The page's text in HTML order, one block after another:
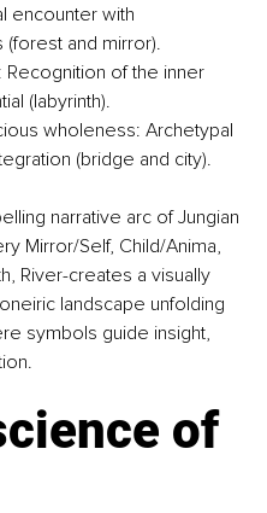
encounter with
and mirror).
Recognition of the inner
(labyrinth).
wholeness: Archetypal
(bridge and city).
narrative arc of Jungian
Mirror/Self, Child/Anima,
River-creates a visually
landscape unfolding
symbols guide insight,
of